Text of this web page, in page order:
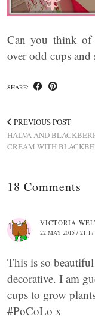
Can you think of
over odd cups and
SHARE:
PREVIOUS POST
HALVA AND
CREAM WITH
18 Comments
VICTORIA
22 MAY 2015 / 21:17
This is so
decorative. I am
cups to grow
#PoCoLo x